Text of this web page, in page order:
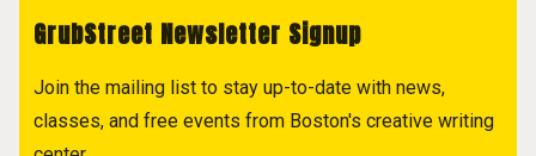
GrubStreet Newsletter Signup
Join the mailing list to stay up-to-date with news,
classes, and free events from Boston's creative writing